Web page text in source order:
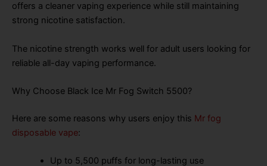
offers a cleaner vaping experience while still maintaining
strong nicotine satisfaction.
The nicotine strength works well for adult users looking for
reliable all-day vaping performance.
Why Choose Black Ice Mr Fog Switch 5500?
Here are some reasons why users enjoy this Mr fog
disposable vape:
Up to 5,500 puffs for long-lasting use